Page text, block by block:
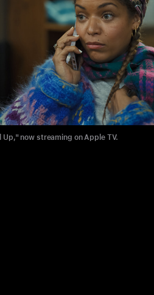
now streaming on Apple TV.